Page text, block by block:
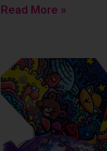
Read More »